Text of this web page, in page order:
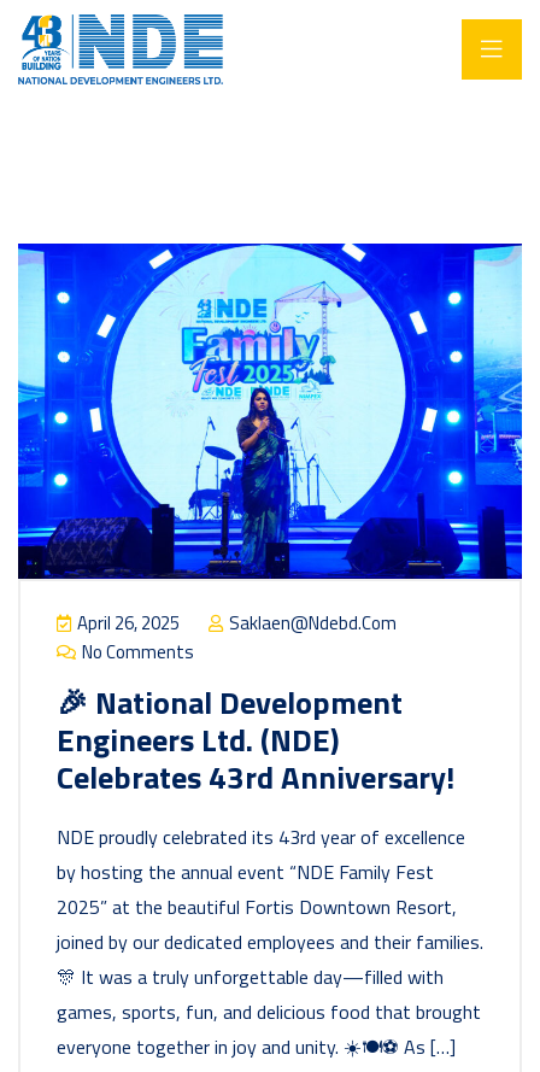
April 26, 2025
Saklaen@ndebd.com
No Comments
🎉 National Development
Engineers Ltd. (NDE)
Celebrates 43rd Anniversary!
NDE proudly celebrated its 43rd year of excellence
by hosting the annual event “NDE Family Fest
2025” at the beautiful Fortis Downtown Resort,
joined by our dedicated employees and their families.
🎊 It was a truly unforgettable day—filled with
games, sports, fun, and delicious food that brought
everyone together in joy and unity. ☀️🍽️⚽ As […]